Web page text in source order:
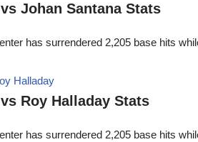
Johan Santana Stats
has surrendered 2,205 base hits
Roy Halladay Stats
has surrendered 2,205 base hits